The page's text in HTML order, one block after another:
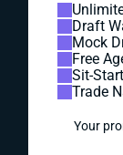
Draft
Mock
Free
Sit-
Trade
Your